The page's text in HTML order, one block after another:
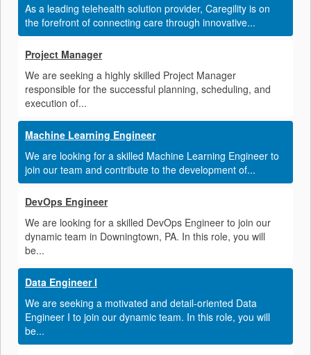
As a leading telehealth solution provider, Caregility is on
the forefront of connecting care through innovative...
Project Manager
We are seeking a highly skilled Project Manager
responsible for the successful planning, scheduling, and
execution of...
Machine Learning Engineer
We are looking for a skilled Machine Learning Engineer to
join our team and contribute to the development of...
DevOps Engineer
We are looking for a skilled DevOps Engineer to join our
dynamic team in Downingtown, PA. In this role, you will
be...
Data Engineer I
We are seeking a motivated and detail-oriented Data
Engineer I to join our dynamic team. In this role, you will
be...